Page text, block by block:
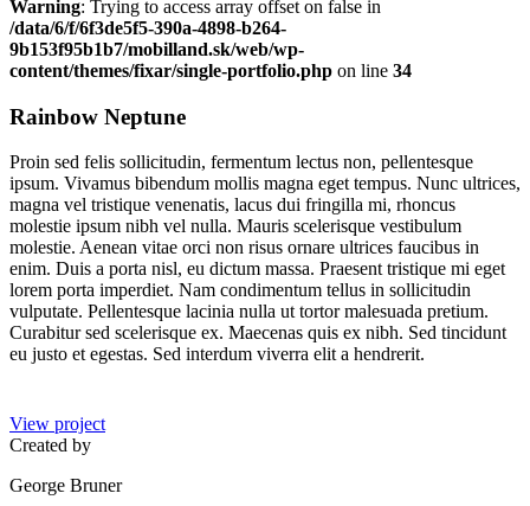
Warning: Trying to access array offset on false in
/data/6/f/6f3de5f5-390a-4898-b264-
9b153f95b1b7/mobilland.sk/web/wp-
content/themes/fixar/single-portfolio.php on line 34
Rainbow Neptune
Proin sed felis sollicitudin, fermentum lectus non, pellentesque
ipsum. Vivamus bibendum mollis magna eget tempus. Nunc ultrices,
magna vel tristique venenatis, lacus dui fringilla mi, rhoncus
molestie ipsum nibh vel nulla. Mauris scelerisque vestibulum
molestie. Aenean vitae orci non risus ornare ultrices faucibus in
enim. Duis a porta nisl, eu dictum massa. Praesent tristique mi eget
lorem porta imperdiet. Nam condimentum tellus in sollicitudin
vulputate. Pellentesque lacinia nulla ut tortor malesuada pretium.
Curabitur sed scelerisque ex. Maecenas quis ex nibh. Sed tincidunt
eu justo et egestas. Sed interdum viverra elit a hendrerit.
View project
Created by
George Bruner